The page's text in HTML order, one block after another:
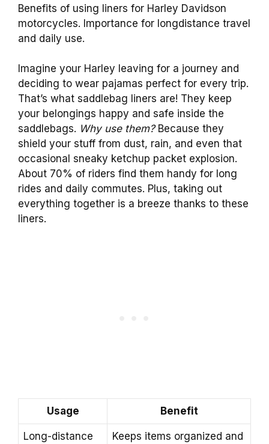
Benefits of using liners for Harley Davidson
motorcycles. Importance for longdistance travel
and daily use.
Imagine your Harley leaving for a journey and
deciding to wear pajamas perfect for every trip.
That’s what saddlebag liners are! They keep
your belongings happy and safe inside the
saddlebags. Why use them?Because they
shield your stuff from dust, rain, and even that
occasional sneaky ketchup packet explosion.
About 70% of riders find them handy for long
rides and daily commutes. Plus, taking out
everything together is a breeze thanks to these
liners.
Usage Benefit
Long-distance
Keeps items organized and